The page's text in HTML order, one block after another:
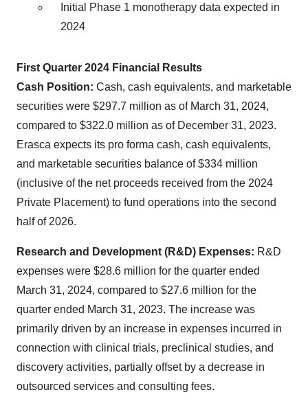
Initial Phase 1 monotherapy data expected in
2024
First Quarter 2024 Financial Results
Cash Position: Cash, cash equivalents, and marketable
securities were $297.7 million as of March 31, 2024,
compared to $322.0 million as of December 31, 2023.
Erasca expects its pro forma cash, cash equivalents,
and marketable securities balance of $334 million
(inclusive of the net proceeds received from the 2024
Private Placement) to fund operations into the second
half of 2026.
Research and Development (R&D) Expenses: R&D
expenses were $28.6 million for the quarter ended
March 31, 2024, compared to $27.6 million for the
quarter ended March 31, 2023. The increase was
primarily driven by an increase in expenses incurred in
connection with clinical trials, preclinical studies, and
discovery activities, partially offset by a decrease in
outsourced services and consulting fees.